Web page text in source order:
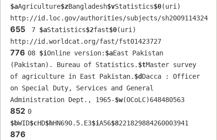
$aAgriculture$zBangladesh$vStatistics$0(uri)
http://id.loc.gov/authorities/subjects/sh2009114324
655 7 $aStatistics$2fast$0(uri)
http://id.worldcat.org/fast/fst01423727
776 08 $iOnline version: $aEast Pakistan
(Pakistan). Bureau of Statistics. $tMaster survey
of agriculture in East Pakistan. $dDacca : Officer
on Special Duty, Services and General
Administration Dept., 1965-$w(OCoLC)648480563
852
$bWID$cHD$hHN690.5.E3$iA56$8221829884260003941
876